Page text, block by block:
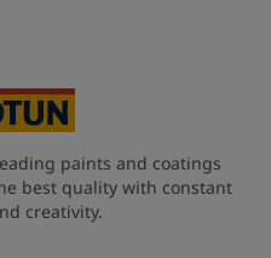
paints and coatings
best quality with constant
creativity.